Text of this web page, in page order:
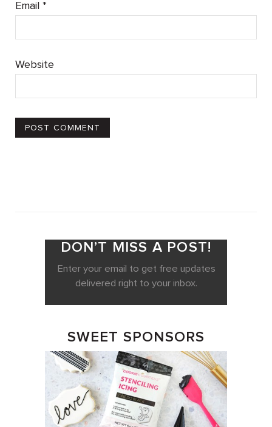
Email *
Website
DON’T MISS A POST!
Enter your email to get free updates
delivered right to your inbox.
SWEET SPONSORS